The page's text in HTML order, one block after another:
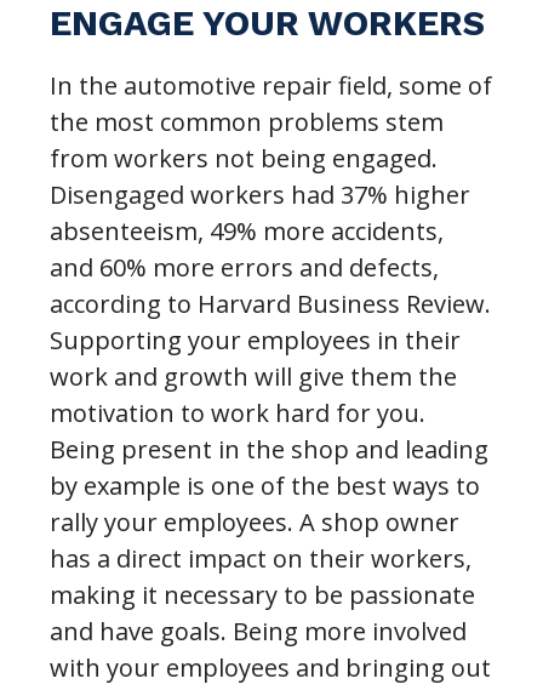
ENGAGE YOUR WORKERS
In the automotive repair field, some of
the most common problems stem
from workers not being engaged.
Disengaged workers had 37% higher
absenteeism, 49% more accidents,
and 60% more errors and defects,
according to Harvard Business Review.
Supporting your employees in their
work and growth will give them the
motivation to work hard for you.
Being present in the shop and leading
by example is one of the best ways to
rally your employees. A shop owner
has a direct impact on their workers,
making it necessary to be passionate
and have goals. Being more involved
with your employees and bringing out